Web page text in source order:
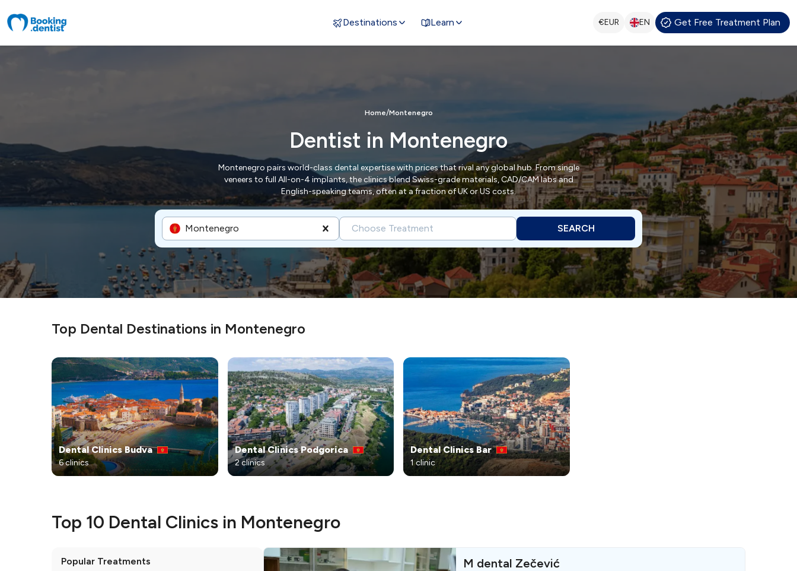
Destinations Learn €EUR EN Get Free Treatment Plan
Home/Montenegro
Dentist in Montenegro
Montenegro pairs world-class dental expertise with prices that rival any global hub. From single
veneers to full All-on-4 implants, the clinics blend Swiss-grade materials, CAD/CAM labs and
English-speaking teams, often at a fraction of UK or US costs.
Montenegro Choose Treatment SEARCH
Top Dental Destinations in Montenegro
Dental Clinics Budva
6 clinics
Dental Clinics Podgorica
2 clinics
Dental Clinics Bar
1 clinic
Top 10 Dental Clinics in Montenegro
Popular Treatments
M dental Zečević